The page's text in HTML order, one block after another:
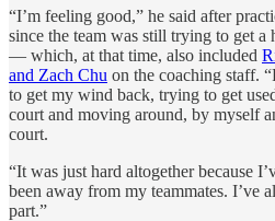
“I’m feeling good,” he said after
since the team was still trying to get a
— which, at that time, also included
and Zach Chu on the coaching staff.
to get my wind back, trying to get
court and moving around, by myself
court.
“It was just hard altogether because
been away from my teammates. I’ve
part.”